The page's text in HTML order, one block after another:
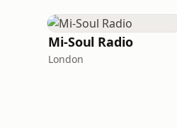
Mi-Soul Radio
London